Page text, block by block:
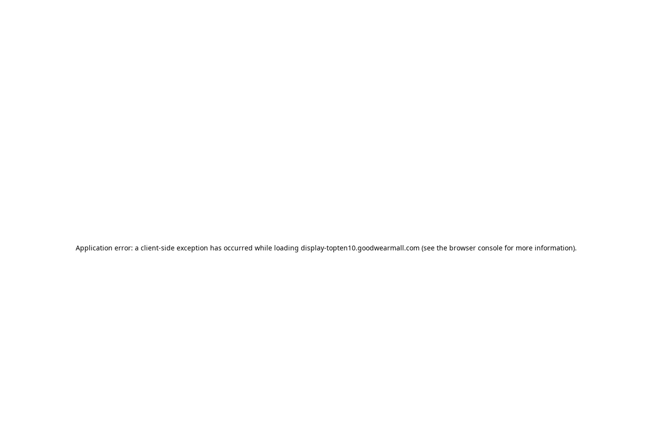
Application error: a client-side exception has occurred while loading display-topten10.goodwearmall.com (see the browser consolefor more information).